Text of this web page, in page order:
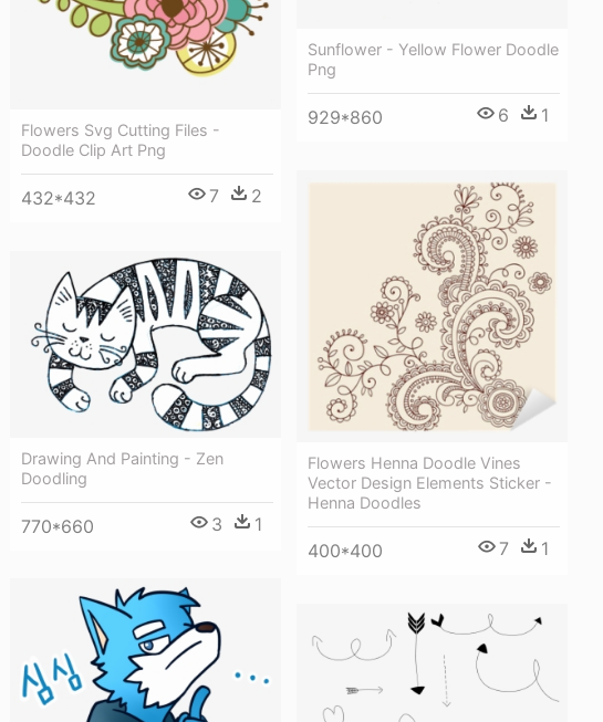
Sunflower - Yellow Flower Doodle
Png
929*860 6 1
Flowers Svg Cutting Files -
Doodle Clip Art Png
432*432 7 2
Flowers Henna Doodle Vines
Vector Design Elements Sticker -
Henna Doodles
400*400 7 1
Drawing And Painting - Zen
Doodling
770*660 3 1